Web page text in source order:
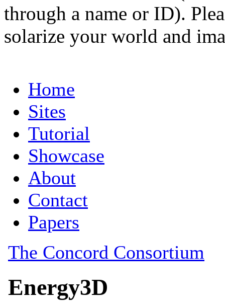
through a name or ID).
solarize your world and